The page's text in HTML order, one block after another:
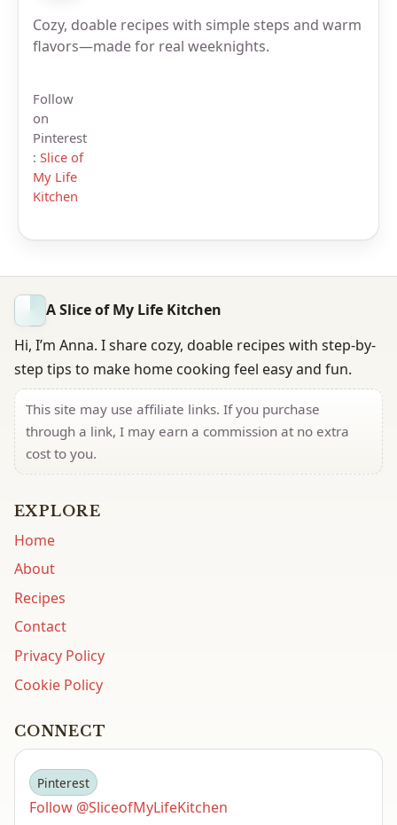
Cozy, doable recipes with simple steps and warm
flavors—made for real weeknights.
Follow
on
Pinterest
: Slice of
My Life
Kitchen
A Slice of My Life Kitchen
Hi, I’m Anna. I share cozy, doable recipes with step-by-
step tips to make home cooking feel easy and fun.
This site may use affiliate links. If you purchase
through a link, I may earn a commission at no extra
cost to you.
EXPLORE
Home
About
Recipes
Contact
Privacy Policy
Cookie Policy
CONNECT
Pinterest
Follow @SliceofMyLifeKitchen